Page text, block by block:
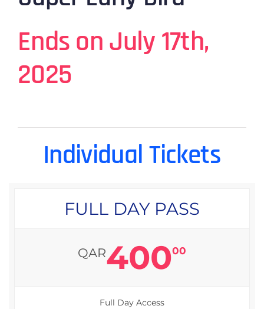
Ends on July 17th,
2025
Individual Tickets
FULL DAY PASS
QAR40000
Full Day Access